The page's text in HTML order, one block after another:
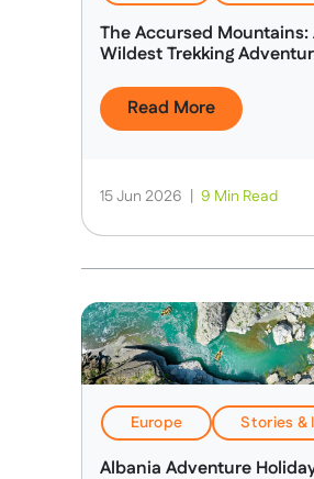
The Accursed Mountains:
Wildest Trekking
Read More
15 Jun 2026 9 Min Read
Europe Stories &
Albania Adventure